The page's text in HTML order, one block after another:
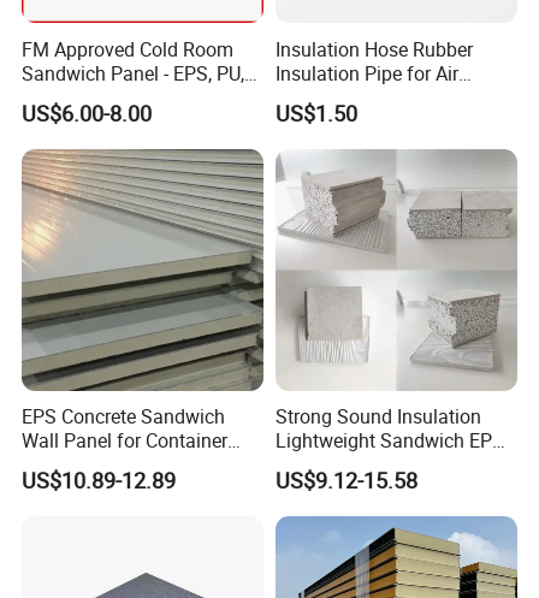
FM Approved Cold Room
Sandwich Panel - EPS, PU,
PIR, Rockwool
US$6.00-8.00
Insulation Hose Rubber
Insulation Pipe for Air
Conditioner and Refrigerator
Spare Parts
US$1.50
EPS Concrete Sandwich
Wall Panel for Container
House
US$10.89-12.89
Strong Sound Insulation
Lightweight Sandwich EPS
Precast Panel Board for
Qatar Market
US$9.12-15.58